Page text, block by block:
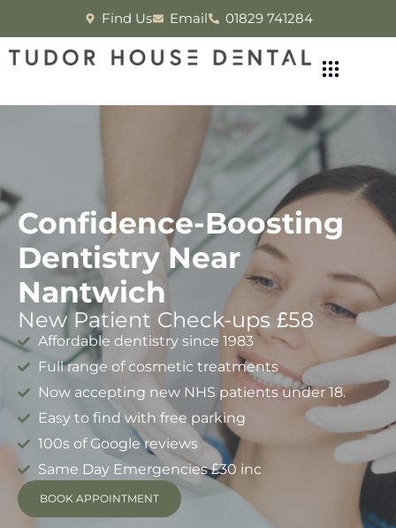
Find Us Email 01829 741284
Confidence-Boosting
Dentistry Near
Nantwich
New Patient Check-ups £58
Affordable dentistry since 1983
Full range of cosmetic treatments
Now accepting new NHS patients under 18.
Easy to find with free parking
100s of Google reviews
Same Day Emergencies £30 inc
BOOK APPOINTMENT